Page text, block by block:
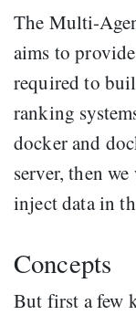
The Multi-
aims to
required to
ranking
docker and
server, then
inject data in
Concepts
But first a few